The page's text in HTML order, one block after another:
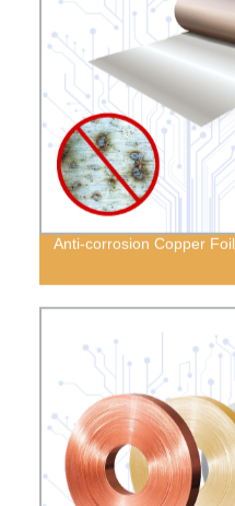
Anti-corrosion Copper Foil